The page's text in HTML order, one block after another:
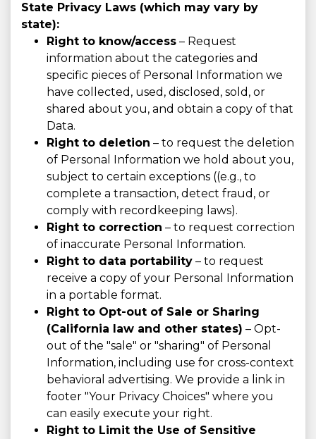
State Privacy Laws (which may vary by
state):
Right to know/access – Request
information about the categories and
specific pieces of Personal Information we
have collected, used, disclosed, sold, or
shared about you, and obtain a copy of that
Data.
Right to deletion – to request the deletion
of Personal Information we hold about you,
subject to certain exceptions ((e.g., to
complete a transaction, detect fraud, or
comply with recordkeeping laws).
Right to correction – to request correction
of inaccurate Personal Information.
Right to data portability – to request
receive a copy of your Personal Information
in a portable format.
Right to Opt-out of Sale or Sharing
(California law and other states) – Opt-
out of the "sale" or "sharing" of Personal
Information, including use for cross-context
behavioral advertising. We provide a link in
footer "Your Privacy Choices" where you
can easily execute your right.
Right to Limit the Use of Sensitive